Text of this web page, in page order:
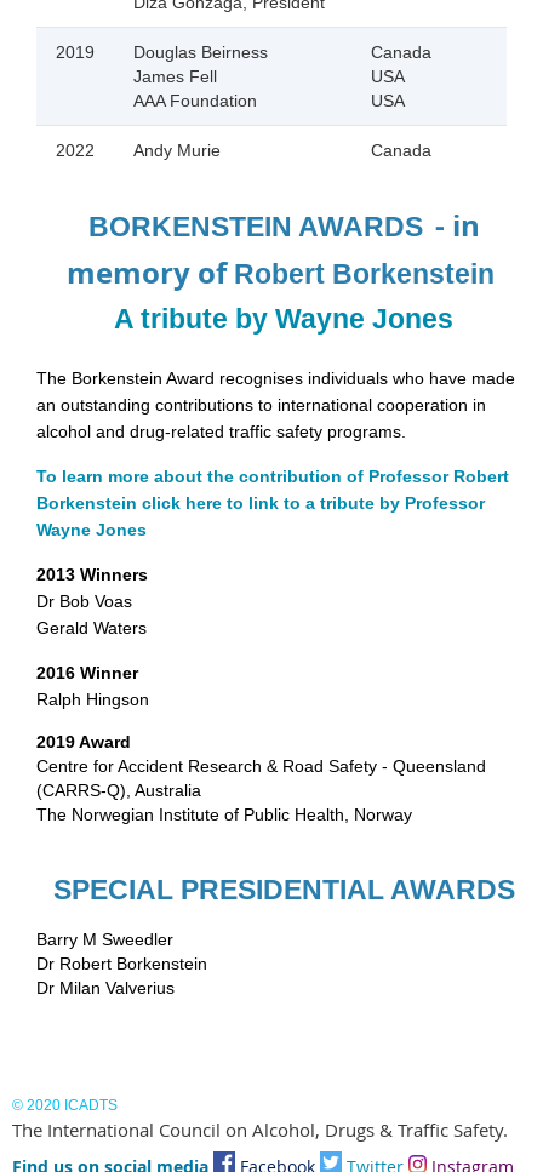
2019
Douglas Beirness
James Fell
AAA Foundation
Canada
USA
USA
2022 Andy Murie Canada
BORKENSTEIN AWARDS - in
memory ofRobert Borkenstein
A tribute by Wayne Jones
The Borkenstein Award recognises individuals who have made
an outstanding contributions to international cooperation in
alcohol and drug-related traffic safety programs.
To learn more about the contribution of Professor Robert
Borkenstein click here to link to a tribute by Professor
Wayne Jones
2013 Winners
Dr Bob Voas
Gerald Waters
2016 Winner
Ralph Hingson
2019 Award
Centre for Accident Research & Road Safety - Queensland
(CARRS-Q), Australia
The Norwegian Institute of Public Health, Norway
SPECIAL PRESIDENTIAL AWARDS
Barry M Sweedler
Dr Robert Borkenstein
Dr Milan Valverius
© 2020 ICADTS
The International Council on Alcohol, Drugs & Traffic Safety.
Find us on social media Facebook Twitter Instagram